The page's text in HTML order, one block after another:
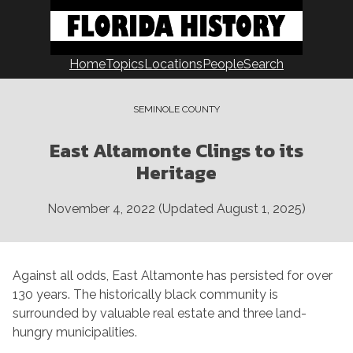
HomeTopicsLocationsPeopleSearch
SEMINOLE COUNTY
East Altamonte Clings to its
Heritage
November 4, 2022 (Updated August 1, 2025)
Against all odds, East Altamonte has persisted for over
130 years. The historically black community is
surrounded by valuable real estate and three land-
hungry municipalities.